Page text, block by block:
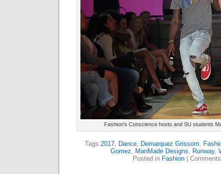
Fashion’s Conscience hosts and SU students
Tags:2017, Dance, Demarquez Grissom,
Gomez, ManMade Designs, Runway,
Posted in Fashion|